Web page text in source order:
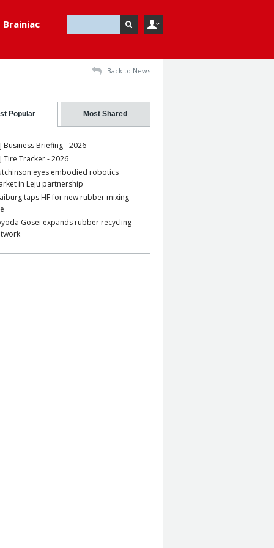
Brainiac
Back to News
Popular Most Shared
Business Briefing - 2026
Tire Tracker - 2026
eyes embodied robotics
in Leju partnership
taps HF for new rubber mixing
Gosei expands rubber recycling